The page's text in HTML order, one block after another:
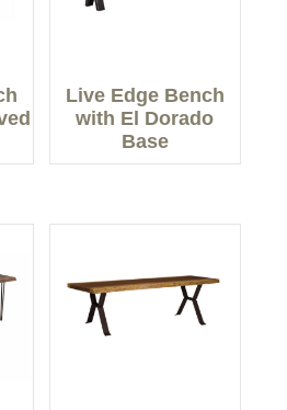
Live Edge Bench
with El Dorado
Base